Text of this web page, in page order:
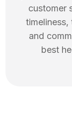
customer
and
best